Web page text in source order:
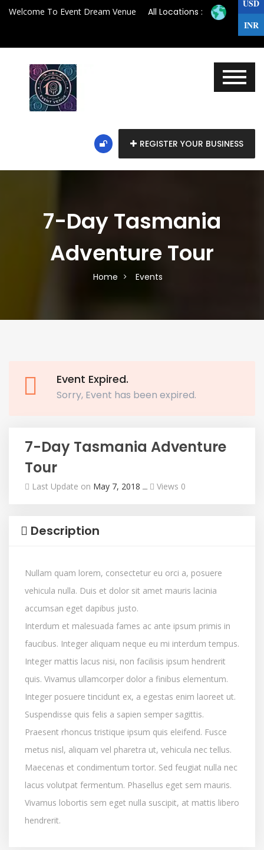
Welcome To Event Dream Venue All Locations :
REGISTER YOUR BUSINESS
7-Day Tasmania
Adventure Tour
Home Events
Event Expired.
Sorry, Event has been expired.
7-Day Tasmania Adventure
Tour
Last Update on May 7, 2018 ــ Views 0
Description
Nullam quam lorem, consectetur eu orci a, posuere
vehicula nulla. Duis et dolor sit amet mauris lacinia
accumsan eget dapibus justo.
Interdum et malesuada fames ac ante ipsum primis in
faucibus. Integer aliquam neque eu mi interdum tempus.
Integer mattis lacus nisi, non facilisis ipsum hendrerit
quis. Vivamus ullamcorper dolor a finibus elementum.
Integer posuere tincidunt ex, a egestas enim laoreet ut.
Suspendisse quis felis a sapien semper sagittis.
Praesent rhoncus tristique ipsum quis eleifend. Fusce
metus nisl, aliquam vel pharetra ut, vehicula nec tellus.
Maecenas et condimentum tortor. Sed feugiat nulla nec
lacus volutpat fermentum. Phasellus eget sem mauris.
Vivamus lobortis sem eget nulla suscipit, at mattis libero
hendrerit.
USD
INR